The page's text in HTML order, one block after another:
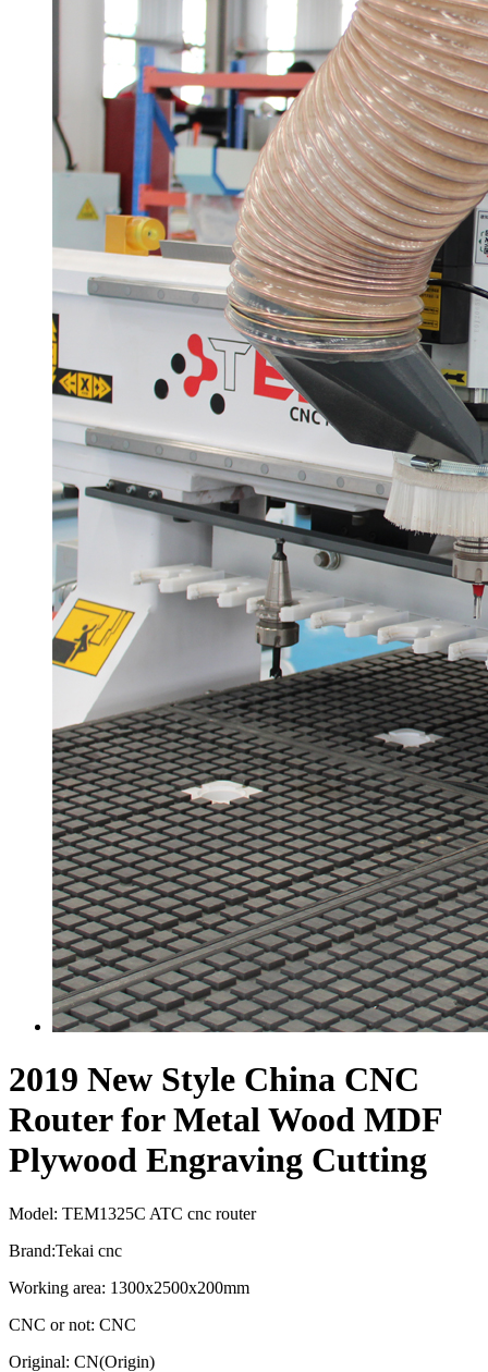
2019 New Style China CNC
Router for Metal Wood MDF
Plywood Engraving Cutting
Model: TEM1325C ATC cnc router
Brand:Tekai cnc
Working area: 1300x2500x200mm
CNC or not: CNC
Original: CN(Origin)